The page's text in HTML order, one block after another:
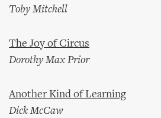
Toby Mitchell
The Joy of Circus
Dorothy Max Prior
Another Kind of Learning
Dick McCaw